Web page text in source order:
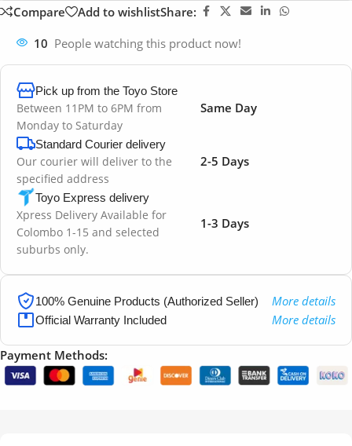
Compare Add to wishlistShare:
10 People watching this product now!
Pick up from the Toyo Store
Between 11PM to 6PM from
Monday to Saturday
Same Day
Standard Courier delivery
Our courier will deliver to the
specified address
2-5 Days
Toyo Express delivery
Xpress Delivery Available for
Colombo 1-15 and selected
suburbs only.
1-3 Days
100% Genuine Products (Authorized Seller) More details
Official Warranty Included More details
Payment Methods: